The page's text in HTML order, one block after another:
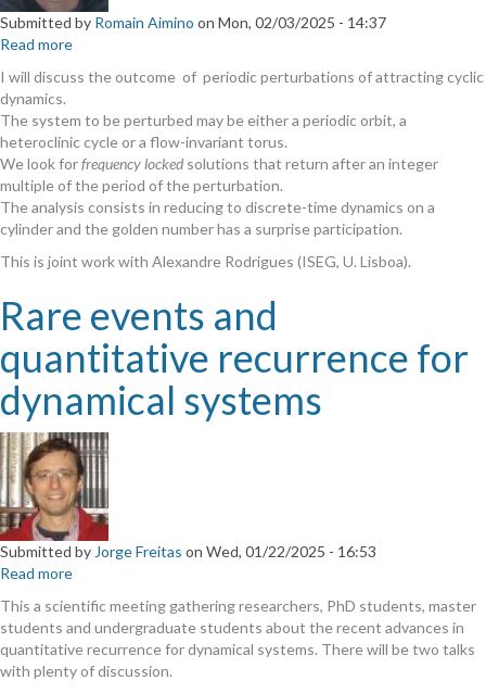
Submitted by Romain Aimino on Mon, 02/03/2025 - 14:37
Read more
perturbation
cyclic
dynamics
I will discuss the outcome of periodic perturbations of attracting cyclic
dynamics.
The system to be perturbed may be either a periodic orbit, a
heteroclinic cycle or a flow-invariant torus.
We look forfrequency locked solutions that return after an integer
multiple of the period of the perturbation.
The analysis consists in reducing to discrete-time dynamics on a
cylinder and the golden number has a surprise participation.
This is joint work with Alexandre Rodrigues (ISEG, U. Lisboa).
Rare events and
quantitative recurrence for
dynamical systems
Submitted by Jorge Freitas on Wed, 01/22/2025 - 16:53
Read more
events
and
quantitative
recurrence
This a scientific meeting gathering researchers, PhD students, master
students and undergraduate students about the recent advances in
quantitative recurrence for dynamical systems. There will be two talks
with plenty of discussion.